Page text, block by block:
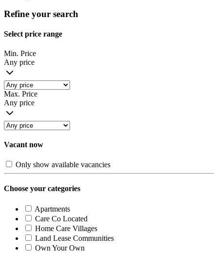
Refine your search
Select price range
Min. Price
Any price
Max. Price
Any price
Vacant now
Only show available vacancies
Choose your categories
Apartments
Care Co Located
Home Care Villages
Land Lease Communities
Own Your Own